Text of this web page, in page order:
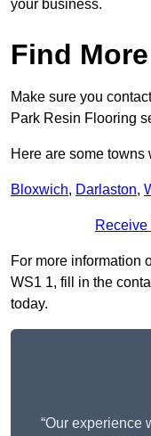
your business.
Find
Make sure you
Park Resin Flooring
Here are some towns
Bloxwich, Darlaston,
Receive
For more information
WS1 1, fill in the
today.
“Our experience